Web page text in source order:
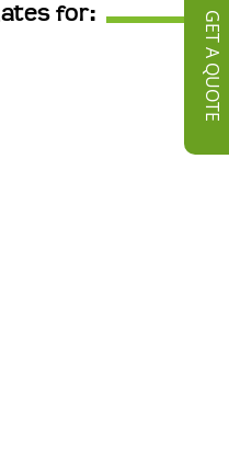
GET A QUOTE
for: